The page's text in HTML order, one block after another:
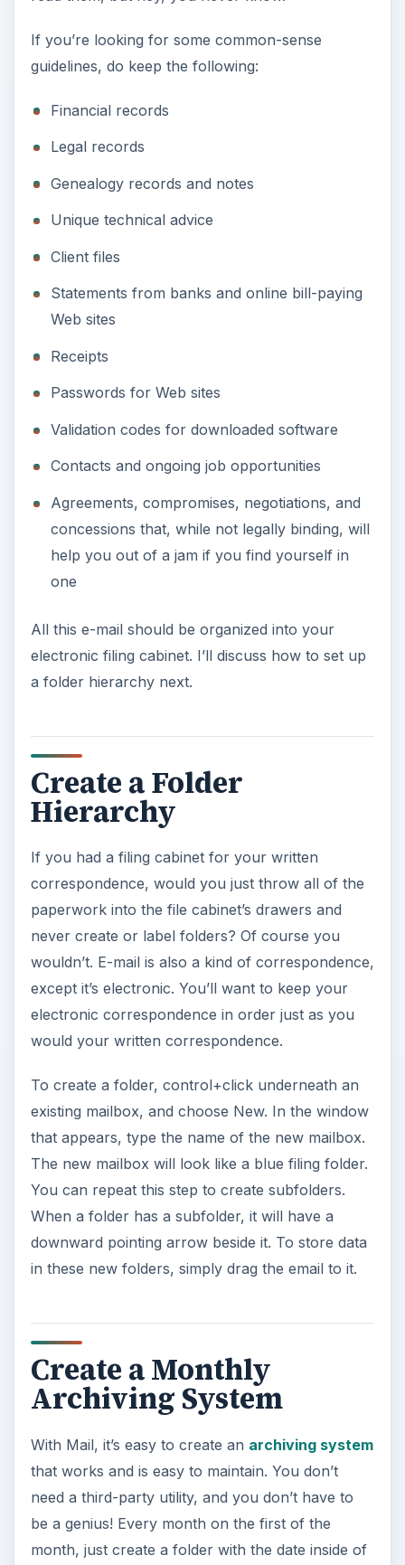
If you’re looking for some common-sense
guidelines, do keep the following:
Financial records
Legal records
Genealogy records and notes
Unique technical advice
Client files
Statements from banks and online bill-paying
Web sites
Receipts
Passwords for Web sites
Validation codes for downloaded software
Contacts and ongoing job opportunities
Agreements, compromises, negotiations, and
concessions that, while not legally binding, will
help you out of a jam if you find yourself in
one
All this e-mail should be organized into your
electronic filing cabinet. I’ll discuss how to set up
a folder hierarchy next.
Create a Folder
Hierarchy
If you had a filing cabinet for your written
correspondence, would you just throw all of the
paperwork into the file cabinet’s drawers and
never create or label folders? Of course you
wouldn’t. E-mail is also a kind of correspondence,
except it’s electronic. You’ll want to keep your
electronic correspondence in order just as you
would your written correspondence.
To create a folder, control+click underneath an
existing mailbox, and choose New. In the window
that appears, type the name of the new mailbox.
The new mailbox will look like a blue filing folder.
You can repeat this step to create subfolders.
When a folder has a subfolder, it will have a
downward pointing arrow beside it. To store data
in these new folders, simply drag the email to it.
Create a Monthly
Archiving System
With Mail, it’s easy to create an archiving system
that works and is easy to maintain. You don’t
need a third-party utility, and you don’t have to
be a genius! Every month on the first of the
month, just create a folder with the date inside of